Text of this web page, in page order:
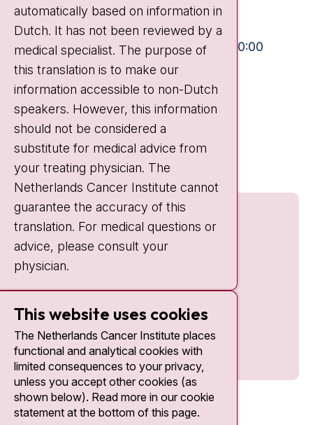
+31 20 512 9111
Visiting hours
Mon-Fri:
10:30 - 13:00 and 15:00 - 20:00
Weekends: 10:30 - 20:00
IC:
10:00 - 22:00
Quick links
automatically based on information in
Dutch. It has not been reviewed by a
medical specialist. The purpose of
this translation is to make our
information accessible to non-Dutch
speakers. However, this information
should not be considered a
substitute for medical advice from
your treating physician. The
Netherlands Cancer Institute cannot
guarantee the accuracy of this
translation. For medical questions or
advice, please consult your
physician.
This website uses cookies
The Netherlands Cancer Institute places
functional and analytical cookies with
limited consequences to your privacy,
unless you accept other cookies (as
shown below). Read more in our cookie
statement at the bottom of this page.